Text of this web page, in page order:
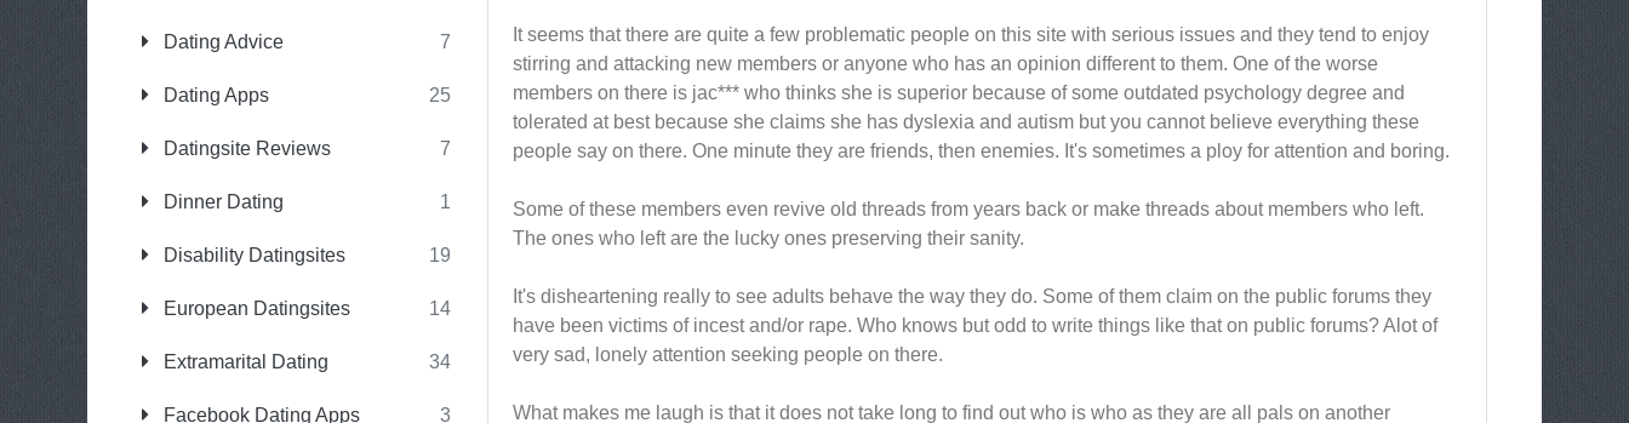
Dating Advice 7
Dating Apps 25
Datingsite Reviews 7
Dinner Dating 1
Disability Datingsites 19
European Datingsites 14
Extramarital Dating 34
Facebook Dating Apps 3
It seems that there are quite a few problematic people on this site with serious issues and they tend to enjoy
stirring and attacking new members or anyone who has an opinion different to them. One of the worse
members on there is jac*** who thinks she is superior because of some outdated psychology degree and
tolerated at best because she claims she has dyslexia and autism but you cannot believe everything these
people say on there. One minute they are friends, then enemies. It's sometimes a ploy for attention and boring.
Some of these members even revive old threads from years back or make threads about members who left.
The ones who left are the lucky ones preserving their sanity.
It's disheartening really to see adults behave the way they do. Some of them claim on the public forums they
have been victims of incest and/or rape. Who knows but odd to write things like that on public forums? Alot of
very sad, lonely attention seeking people on there.
What makes me laugh is that it does not take long to find out who is who as they are all pals on another